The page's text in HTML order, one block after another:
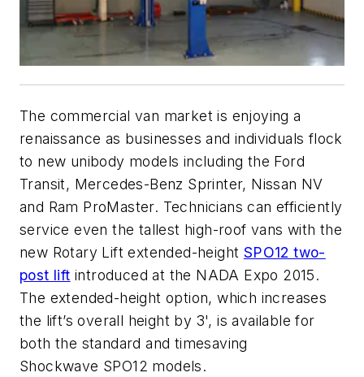
The commercial van market is enjoying a
renaissance as businesses and individuals flock
to new unibody models including the Ford
Transit, Mercedes-Benz Sprinter, Nissan NV
and Ram ProMaster. Technicians can efficiently
service even the tallest high-roof vans with the
new Rotary Lift extended-height SPO12 two-
post lift introduced at the NADA Expo 2015.
The extended-height option, which increases
the lift’s overall height by 3', is available for
both the standard and timesaving
Shockwave SPO12 models.